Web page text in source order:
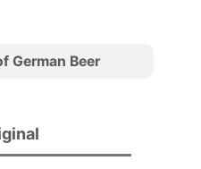
German Beer